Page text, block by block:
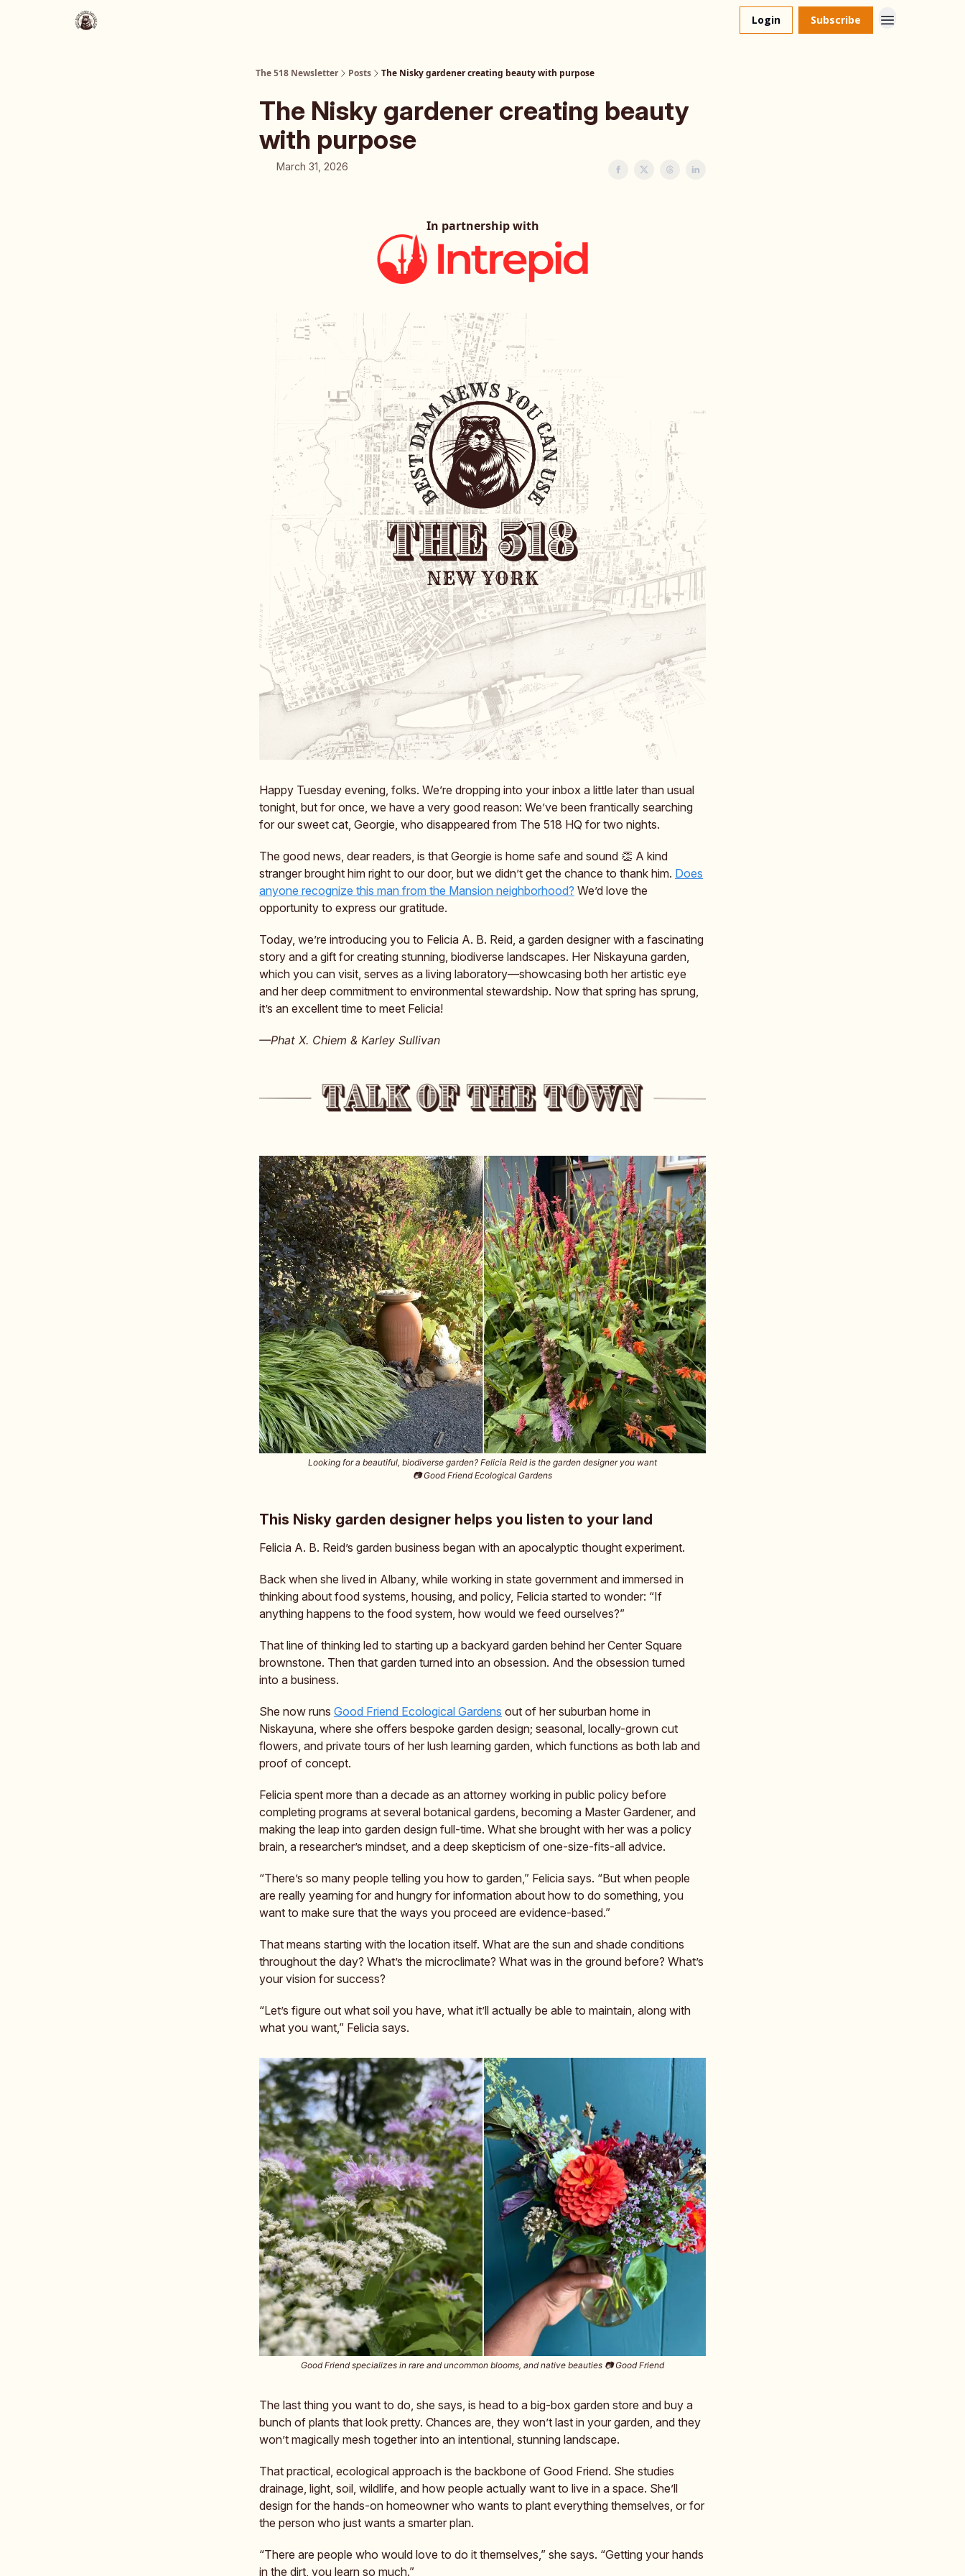
Login Subscribe
The 518 Newsletter Posts The Nisky gardener creating beauty with purpose
The Nisky gardener creating beauty
with purpose
March 31, 2026
In partnership with
Happy Tuesday evening, folks. We’re dropping into your inbox a little later than usual
tonight, but for once, we have a very good reason: We’ve been frantically searching
for our sweet cat, Georgie, who disappeared from The 518 HQ for two nights.
The good news, dear readers, is that Georgie is home safe and sound 👏 A kind
stranger brought him right to our door, but we didn’t get the chance to thank him. Does
anyone recognize this man from the Mansion neighborhood? We’d love the
opportunity to express our gratitude.
Today, we’re introducing you to Felicia A. B. Reid, a garden designer with a fascinating
story and a gift for creating stunning, biodiverse landscapes. Her Niskayuna garden,
which you can visit, serves as a living laboratory—showcasing both her artistic eye
and her deep commitment to environmental stewardship. Now that spring has sprung,
it’s an excellent time to meet Felicia!
—Phat X. Chiem & Karley Sullivan
Looking for a beautiful, biodiverse garden? Felicia Reid is the garden designer you want
📷️ Good Friend Ecological Gardens
This Nisky garden designer helps you listen to your land
Felicia A. B. Reid’s garden business began with an apocalyptic thought experiment.
Back when she lived in Albany, while working in state government and immersed in
thinking about food systems, housing, and policy, Felicia started to wonder: “If
anything happens to the food system, how would we feed ourselves?”
That line of thinking led to starting up a backyard garden behind her Center Square
brownstone. Then that garden turned into an obsession. And the obsession turned
into a business.
She now runs Good Friend Ecological Gardens out of her suburban home in
Niskayuna, where she offers bespoke garden design; seasonal, locally-grown cut
flowers, and private tours of her lush learning garden, which functions as both lab and
proof of concept.
Felicia spent more than a decade as an attorney working in public policy before
completing programs at several botanical gardens, becoming a Master Gardener, and
making the leap into garden design full-time. What she brought with her was a policy
brain, a researcher’s mindset, and a deep skepticism of one-size-fits-all advice.
“There’s so many people telling you how to garden,” Felicia says. “But when people
are really yearning for and hungry for information about how to do something, you
want to make sure that the ways you proceed are evidence-based.”
That means starting with the location itself. What are the sun and shade conditions
throughout the day? What’s the microclimate? What was in the ground before? What’s
your vision for success?
“Let’s figure out what soil you have, what it’ll actually be able to maintain, along with
what you want,” Felicia says.
Good Friend specializes in rare and uncommon blooms, and native beauties 📷️ Good Friend
The last thing you want to do, she says, is head to a big-box garden store and buy a
bunch of plants that look pretty. Chances are, they won’t last in your garden, and they
won’t magically mesh together into an intentional, stunning landscape.
That practical, ecological approach is the backbone of Good Friend. She studies
drainage, light, soil, wildlife, and how people actually want to live in a space. She’ll
design for the hands-on homeowner who wants to plant everything themselves, or for
the person who just wants a smarter plan.
“There are people who would love to do it themselves,” she says. “Getting your hands
in the dirt, you learn so much.”